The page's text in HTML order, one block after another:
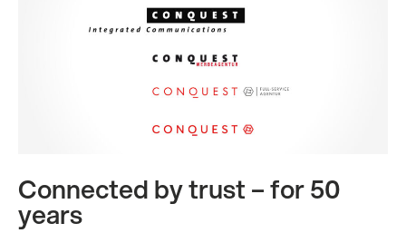
Connected by trust – for 50
years